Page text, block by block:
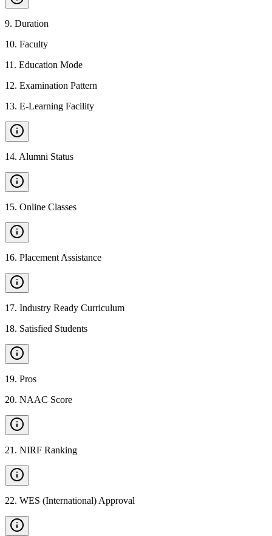
9. Duration
10. Faculty
11 . Education Mode
12. Examination Pattern
13. E-Learning Facility
14. Alumni Status
15. Online Classes
16. Placement Assistance
17. Industry Ready Curriculum
18. Satisfied Students
19. Pros
20. NAAC Score
21 . NIRF Ranking
22. WES (International) Approval